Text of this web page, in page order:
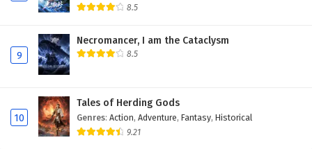
Eps 125 - February 6, 2025
The Peak Of True Martial Arts Episode 124
English Subtitles
The Peak Of True Martial Arts Episode 123
English Subtitles
Eps 123 - February 6, 2025
8.5
9
Necromancer, I am the Cataclysm
8.5
10
Tales of Herding Gods
Genres: Action, Adventure, Fantasy, Historical
9.21